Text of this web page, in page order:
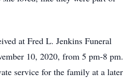
at Fred L. Jenkins Funeral
10, 2020, from 5 pm-8 pm.
service for the family at a later